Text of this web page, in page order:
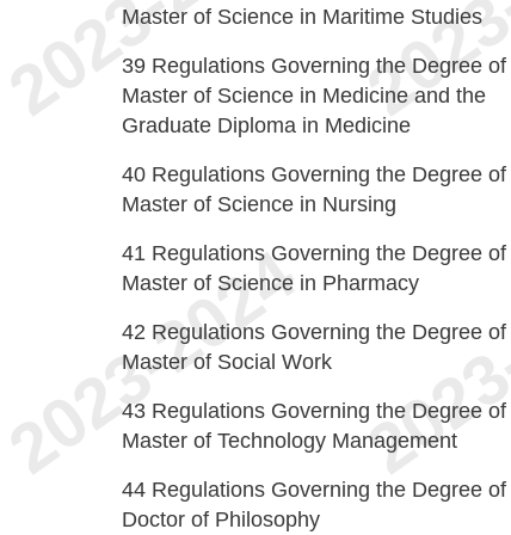
Master of Science in Maritime Studies
39 Regulations Governing the Degree of
Master of Science in Medicine and the
Graduate Diploma in Medicine
40 Regulations Governing the Degree of
Master of Science in Nursing
41 Regulations Governing the Degree of
Master of Science in Pharmacy
42 Regulations Governing the Degree of
Master of Social Work
43 Regulations Governing the Degree of
Master of Technology Management
44 Regulations Governing the Degree of
Doctor of Philosophy